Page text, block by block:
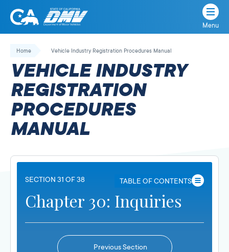
Skip
California
State
Department
of
Motor
Vehicles
Menu
Home Vehicle Industry Registration Procedures Manual
VEHICLE INDUSTRY
REGISTRATION
PROCEDURES
MANUAL
SECTION 31 OF 38 TABLE OF CONTENTS
Chapter 30: Inquiries
Previous Section